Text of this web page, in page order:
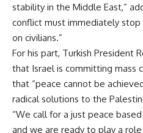
stability in the Middle East,”
conflict must immediately stop
on civilians.”
For his part, Turkish President
that Israel is committing mass
that “peace cannot be
radical solutions to the
“We call for a just peace
and we are ready to play a role